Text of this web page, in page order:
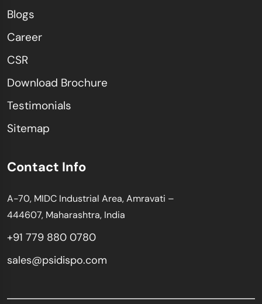
Blogs
Career
CSR
Download Brochure
Testimonials
Sitemap
Contact Info
A-70, MIDC Industrial Area, Amravati –
444607, Maharashtra, India
+91 779 880 0780
sales@psidispo.com